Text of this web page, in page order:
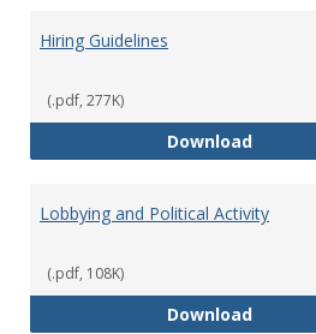
Hiring Guidelines
(.pdf, 277K)
DownloadHiring
Lobbying and Political Activity
(.pdf, 108K)
Download